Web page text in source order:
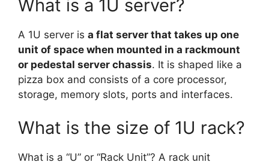
What is a 1U server?
A 1U server is a flat server that takes up one
unit of space when mounted in a rackmount
or pedestal server chassis. It is shaped like a
pizza box and consists of a core processor,
storage, memory slots, ports and interfaces.
What is the size of 1U rack?
What is a “U” or “Rack Unit”? A rack unit